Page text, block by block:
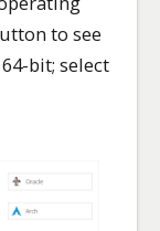
to see
bit; select